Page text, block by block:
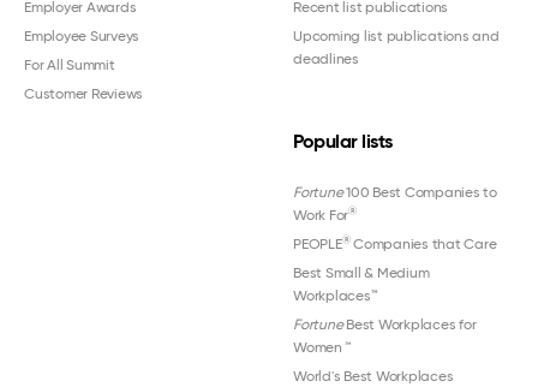
Employer Awards
Employee Surveys
For All Summit
Customer Reviews
Recent list publications
Upcoming list publications and
deadlines
Popular lists
Fortune100 Best Companies to
Work For®
PEOPLE®Companies that Care
Best Small & Medium
Workplaces™
FortuneBest Workplaces for
Women ™
World's Best Workplaces